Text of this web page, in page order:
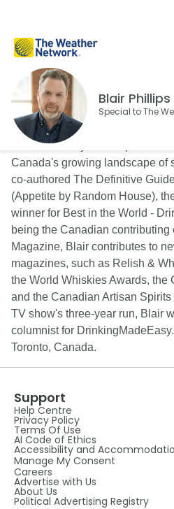
Blair Phillips
Special to The
Blair is a lifestyle and spirits
Canada's growing landscape of
co-authored The Definitive
(Appetite by Random House),
winner for Best in the World -
being the Canadian contributing
Magazine, Blair contributes to
magazines, such as Relish &
the World Whiskies Awards, the
and the Canadian Artisan
TV show's three-year run, Blair
columnist for
Toronto, Canada.
Support
Help Centre
Privacy Policy
Terms Of Use
AI Code of Ethics
Accessibility and
Manage My Consent
Careers
Advertise with Us
About Us
Political Advertising Registry